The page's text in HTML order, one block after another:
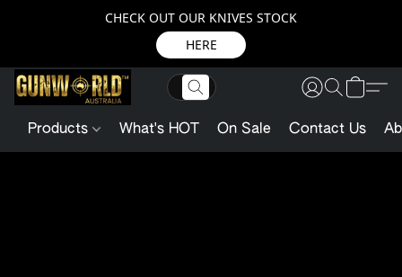
CHECK OUT OUR KNIVES STOCK
HERE
Products What's HOT On Sale Contact Us